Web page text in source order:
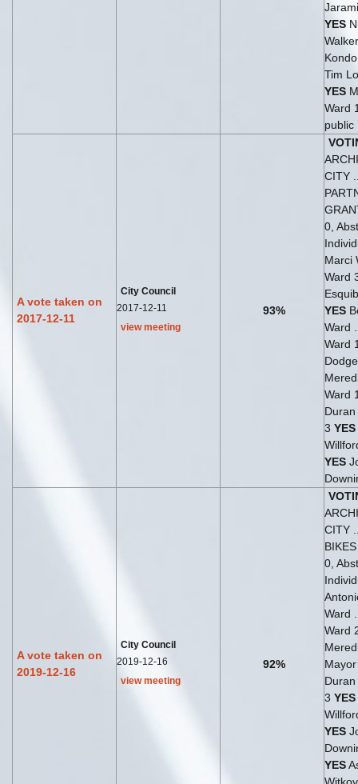
YES
Tim
YES
Ward
public
A vote taken on
2017-12-11
City Council
2017-12-11
view meeting
93%
CITY
0,
Marci
Ward
YES
Ward
Ward
Ward
3 YES
YES
A vote taken on
2019-12-16
City Council
2019-12-16
view meeting
92%
CITY
0,
Ward
Ward
3 YES
YES
YES